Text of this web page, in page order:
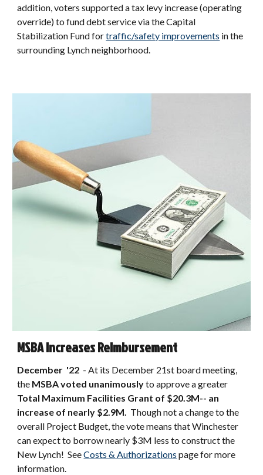
addition, voters supported a tax levy increase (operating
override) to fund debt service via the Capital
Stabilization Fund fortraffic/safety improvements in the
surrounding Lynch neighborhood.
MSBA Increases Reimbursement
December '22 - At its December 21st board meeting,
the MSBA voted unanimouslyto approvea greater
Total Maximum Facilities Grant of $20.3M-- an
increase of nearly $2.9M. Though not a change to the
overall Project Budget, the vote means that Winchester
can expect to borrow nearly $3M less to construct the
New Lynch! SeeCosts & Authorizations page for more
information.